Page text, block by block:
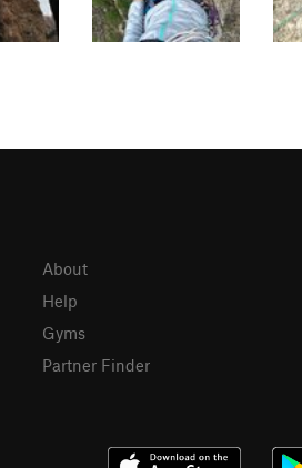
About
Help
Gyms
Partner Finder